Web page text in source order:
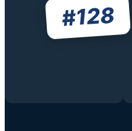
#128